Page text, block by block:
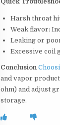
Harsh throat
Weak flavor:
Leaking or
Excessive coil
Conclusion
and vapor
ohm) and adjust
storage.